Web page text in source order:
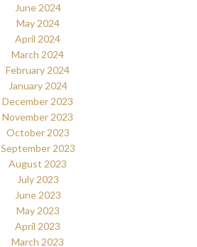
June 2024
May 2024
April 2024
March 2024
February 2024
January 2024
December 2023
November 2023
October 2023
September 2023
August 2023
July 2023
June 2023
May 2023
April 2023
March 2023